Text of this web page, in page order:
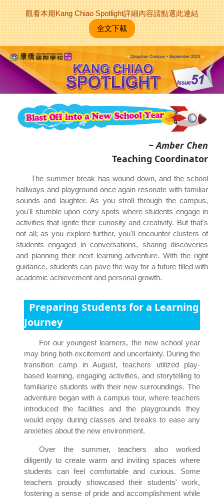
觀看本期Kang Chiao Spotlight詳細內容請點選此連結
全文下載
~ Amber Chen
Teaching Coordinator
The summer break has wound down, and the school
hallways and playground once again resonate with familiar
sounds and laughter. As you stroll through the campus,
you'll stumble upon cozy spots where students engage in
activities that ignite their curiosity and creativity. But that's
not all; as you explore further, you'll encounter clusters of
students engaged in conversations, sharing discoveries
and planning their next learning adventure. With the right
guidance, students can pave the way for a future filled with
academic achievement and personal growth.
Preparing Students for a Learning
Journey
For our youngest learners, the new school year
may bring both excitement and uncertainty. During the
transition camp in August, teachers utilized play-
based learning, engaging activities, and storytelling to
familiarize students with their new surroundings. The
adventure began with a campus tour, where teachers
introduced the facilities and the playgrounds they
would enjoy during classes and breaks to ease any
anxieties about the new environment.
Over the summer, teachers also worked
diligently to create warm and inviting spaces where
students can feel comfortable and curious. Some
teachers proudly showcased their students' work,
fostering a sense of pride and accomplishment while